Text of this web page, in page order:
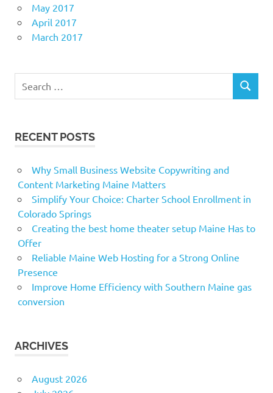
May 2017
April 2017
March 2017
for:
SEARCH
RECENT POSTS
Why Small Business Website Copywriting and
Content Marketing Maine Matters
Simplify Your Choice: Charter School Enrollment in
Colorado Springs
Creating the best home theater setup Maine Has to
Offer
Reliable Maine Web Hosting for a Strong Online
Presence
Improve Home Efficiency with Southern Maine gas
conversion
ARCHIVES
August 2026